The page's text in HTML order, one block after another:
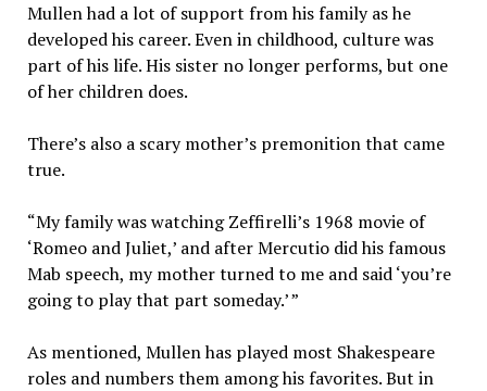
Mullen had a lot of support from his family as he
developed his career. Even in childhood, culture was
part of his life. His sister no longer performs, but one
of her children does.
There’s also a scary mother’s premonition that came
true.
“My family was watching Zeffirelli’s 1968 movie of
‘Romeo and Juliet,’ and after Mercutio did his famous
Mab speech, my mother turned to me and said ‘you’re
going to play that part someday.’ ”
As mentioned, Mullen has played most Shakespeare
roles and numbers them among his favorites. But in